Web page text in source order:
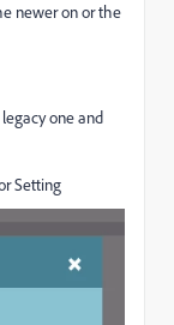
newer on or the
one and
Setting